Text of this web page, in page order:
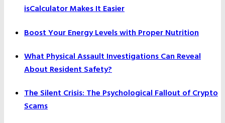
isCalculator Makes It Easier
Boost Your Energy Levels with Proper Nutrition
What Physical Assault Investigations Can Reveal
About Resident Safety?
The Silent Crisis: The Psychological Fallout of Crypto
Scams